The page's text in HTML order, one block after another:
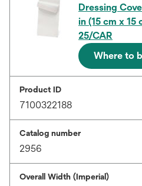
Dressing
in (15 cm x 15
25/CAR
Where to
Product ID
7100322188
Catalog number
2956
Overall Width (Imperial)